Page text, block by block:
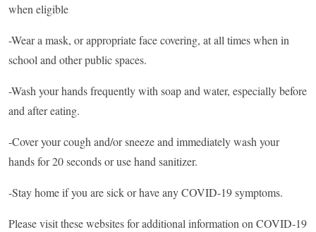
when eligible
-Wear a mask, or appropriate face covering, at all times when in
school and other public spaces.
-Wash your hands frequently with soap and water, especially before
and after eating.
-Cover your cough and/or sneeze and immediately wash your
hands for 20 seconds or use hand sanitizer.
-Stay home if you are sick or have any COVID-19 symptoms.
Please visit these websites for additional information on COVID-19